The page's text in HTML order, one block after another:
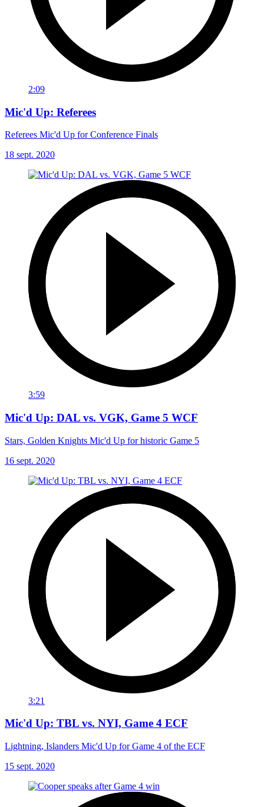
2:09
Mic'd Up: Referees
Referees Mic'd Up for Conference Finals
18 sept. 2020
3:59
Mic'd Up: DAL vs. VGK, Game 5 WCF
Stars, Golden Knights Mic'd Up for historic Game 5
16 sept. 2020
3:21
Mic'd Up: TBL vs. NYI, Game 4 ECF
Lightning, Islanders Mic'd Up for Game 4 of the ECF
15 sept. 2020